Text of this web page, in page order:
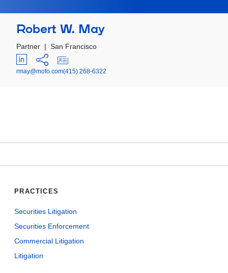
Robert W. May
Partner | San Francisco
rmay@mofo.com(415) 268-6322
PRACTICES
Securities Litigation
Securities Enforcement
Commercial Litigation
Litigation